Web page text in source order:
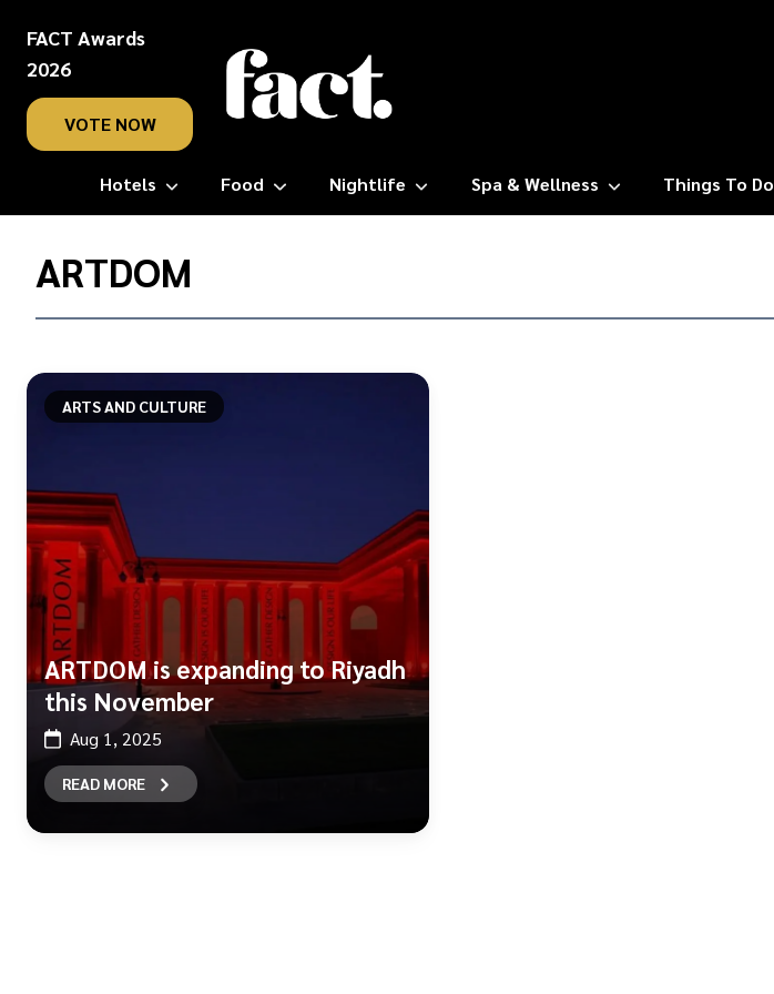
FACT Awards
2026
VOTE NOW
Hotels Food Nightlife Spa & Wellness Things To Do
Home/
ARTDOM
ARTDOM
ARTS AND CULTURE
ARTDOM is expanding to Riyadh
this November
Aug 1, 2025
READ MORE